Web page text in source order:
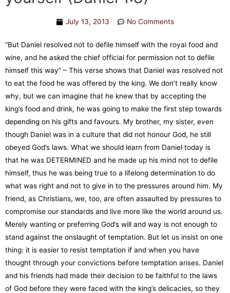
July 13, 2013 No Comments
“But Daniel resolved not to defile himself with the royal food and
wine, and he asked the chief official for permission not to defile
himself this way” – This verse shows that Daniel was resolved not
to eat the food he was offered by the king. We don’t really know
why, but we can imagine that he knew that by accepting the
king’s food and drink, he was going to make the first step towards
depending on his gifts and favours. My brother, my sister, even
though Daniel was in a culture that did not honour God, he still
obeyed God’s laws. What we should learn from Daniel today is
that he was DETERMINED and he made up his mind not to defile
himself, thus he was being true to a lifelong determination to do
what was right and not to give in to the pressures around him. My
friend, as Christians, we, too, are often assaulted by pressures to
compromise our standards and live more like the world around us.
Merely wanting or preferring God’s will and way is not enough to
stand against the onslaught of temptation. But let us insist on one
thing: it is easier to resist temptation if and when you have
thought through your convictions before temptation arises. Daniel
and his friends had made their decision to be faithful to the laws
of God before they were faced with the king’s delicacies, so they